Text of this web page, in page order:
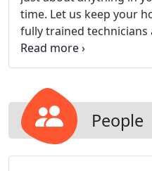
time. Let us keep your
fully trained
sure your home is
People